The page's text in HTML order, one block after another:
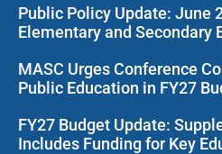
Public Policy Update: June
Elementary and Secondary
MASC Urges Conference
Public Education in FY27
FY27 Budget Update:
Includes Funding for Key